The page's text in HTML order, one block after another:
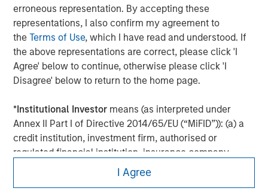
erroneous representation. By accepting these
representations, I also confirm my agreement to
theTerms of Use, which I have read and understood. If
the above representations are correct, please click 'I
Agree' below to continue, otherwise please click 'I
Disagree' below to return to the home page.
*Institutional Investor means (as interpreted under
Annex II Part I of Directive 2014/65/EU (“MiFID”)): (a) a
credit institution, investment firm, authorised or
regulated financial institution, insurance company,
collective investment scheme or management
company of such scheme, pension fund or
I Agree
Morgan Stanley Careers